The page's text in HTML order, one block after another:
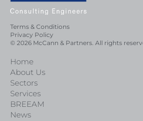
Terms & Conditions
Privacy Policy
© 2026 McCann & Partners. All rights
Home
About Us
Sectors
Services
BREEAM
News